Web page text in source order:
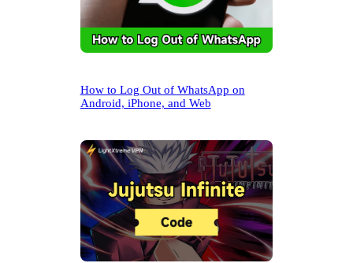
How to Log Out of WhatsApp on
Android, iPhone, and Web